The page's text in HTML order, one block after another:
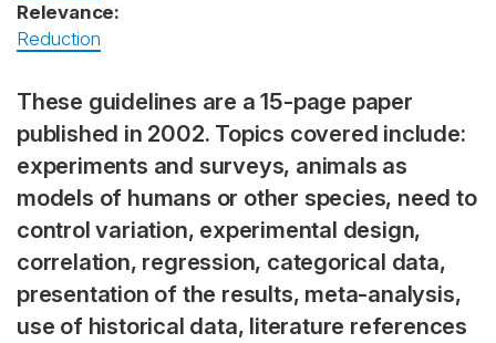
Relevance:
Reduction
These guidelines are a 15-page paper
published in 2002. Topics covered include:
experiments and surveys, animals as
models of humans or other species, need to
control variation, experimental design,
correlation, regression, categorical data,
presentation of the results, meta-analysis,
use of historical data, literature references